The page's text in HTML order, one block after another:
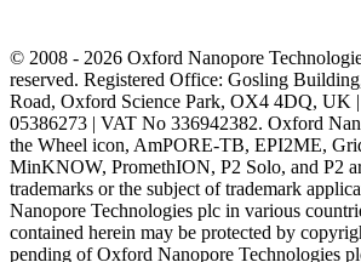
© 2008 - 2026 Oxford Nanopore
reserved. Registered Office: Gosling
Road, Oxford Science Park, OX4 4DQ, UK
05386273 | VAT No 336942382. Oxford
the Wheel icon, AmPORE-TB, EPI2ME,
MinKNOW, PromethION, P2 Solo, and P2
trademarks or the subject of trademark
Nanopore Technologies plc in various
contained herein may be protected by
pending of Oxford Nanopore Technologies